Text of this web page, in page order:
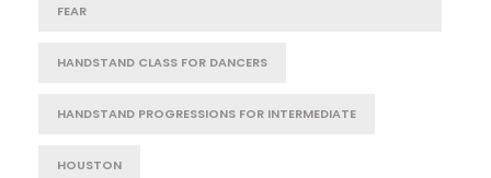
FEAR
HANDSTAND CLASS FOR DANCERS
HANDSTAND PROGRESSIONS FOR INTERMEDIATE
HOUSTON